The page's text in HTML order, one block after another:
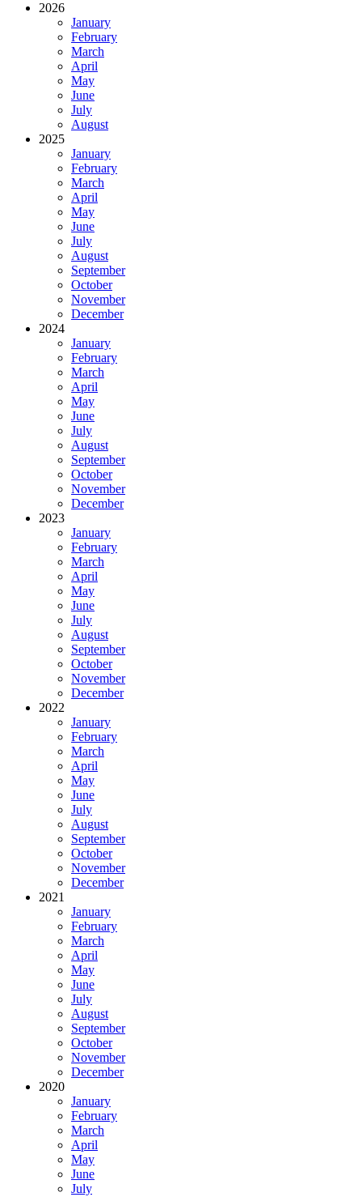
2026
January
February
March
April
May
June
July
August
2025
January
February
March
April
May
June
July
August
September
October
November
December
2024
January
February
March
April
May
June
July
August
September
October
November
December
2023
January
February
March
April
May
June
July
August
September
October
November
December
2022
January
February
March
April
May
June
July
August
September
October
November
December
2021
January
February
March
April
May
June
July
August
September
October
November
December
2020
January
February
March
April
May
June
July